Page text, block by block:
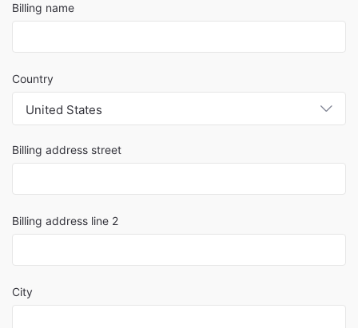
Billing name
Country
United States
Billing address street
Billing address line 2
City